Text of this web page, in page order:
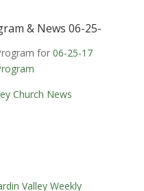
& News 06-25-
for 06-25-17
Church News
Valley Weekly